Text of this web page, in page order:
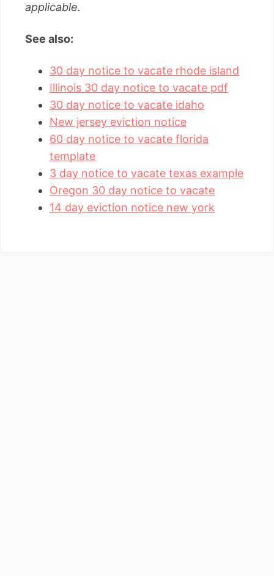
applicable.
See also:
30 day notice to vacate rhode island
Illinois 30 day notice to vacate pdf
30 day notice to vacate idaho
New jersey eviction notice
60 day notice to vacate florida
template
3 day notice to vacate texas example
Oregon 30 day notice to vacate
14 day eviction notice new york